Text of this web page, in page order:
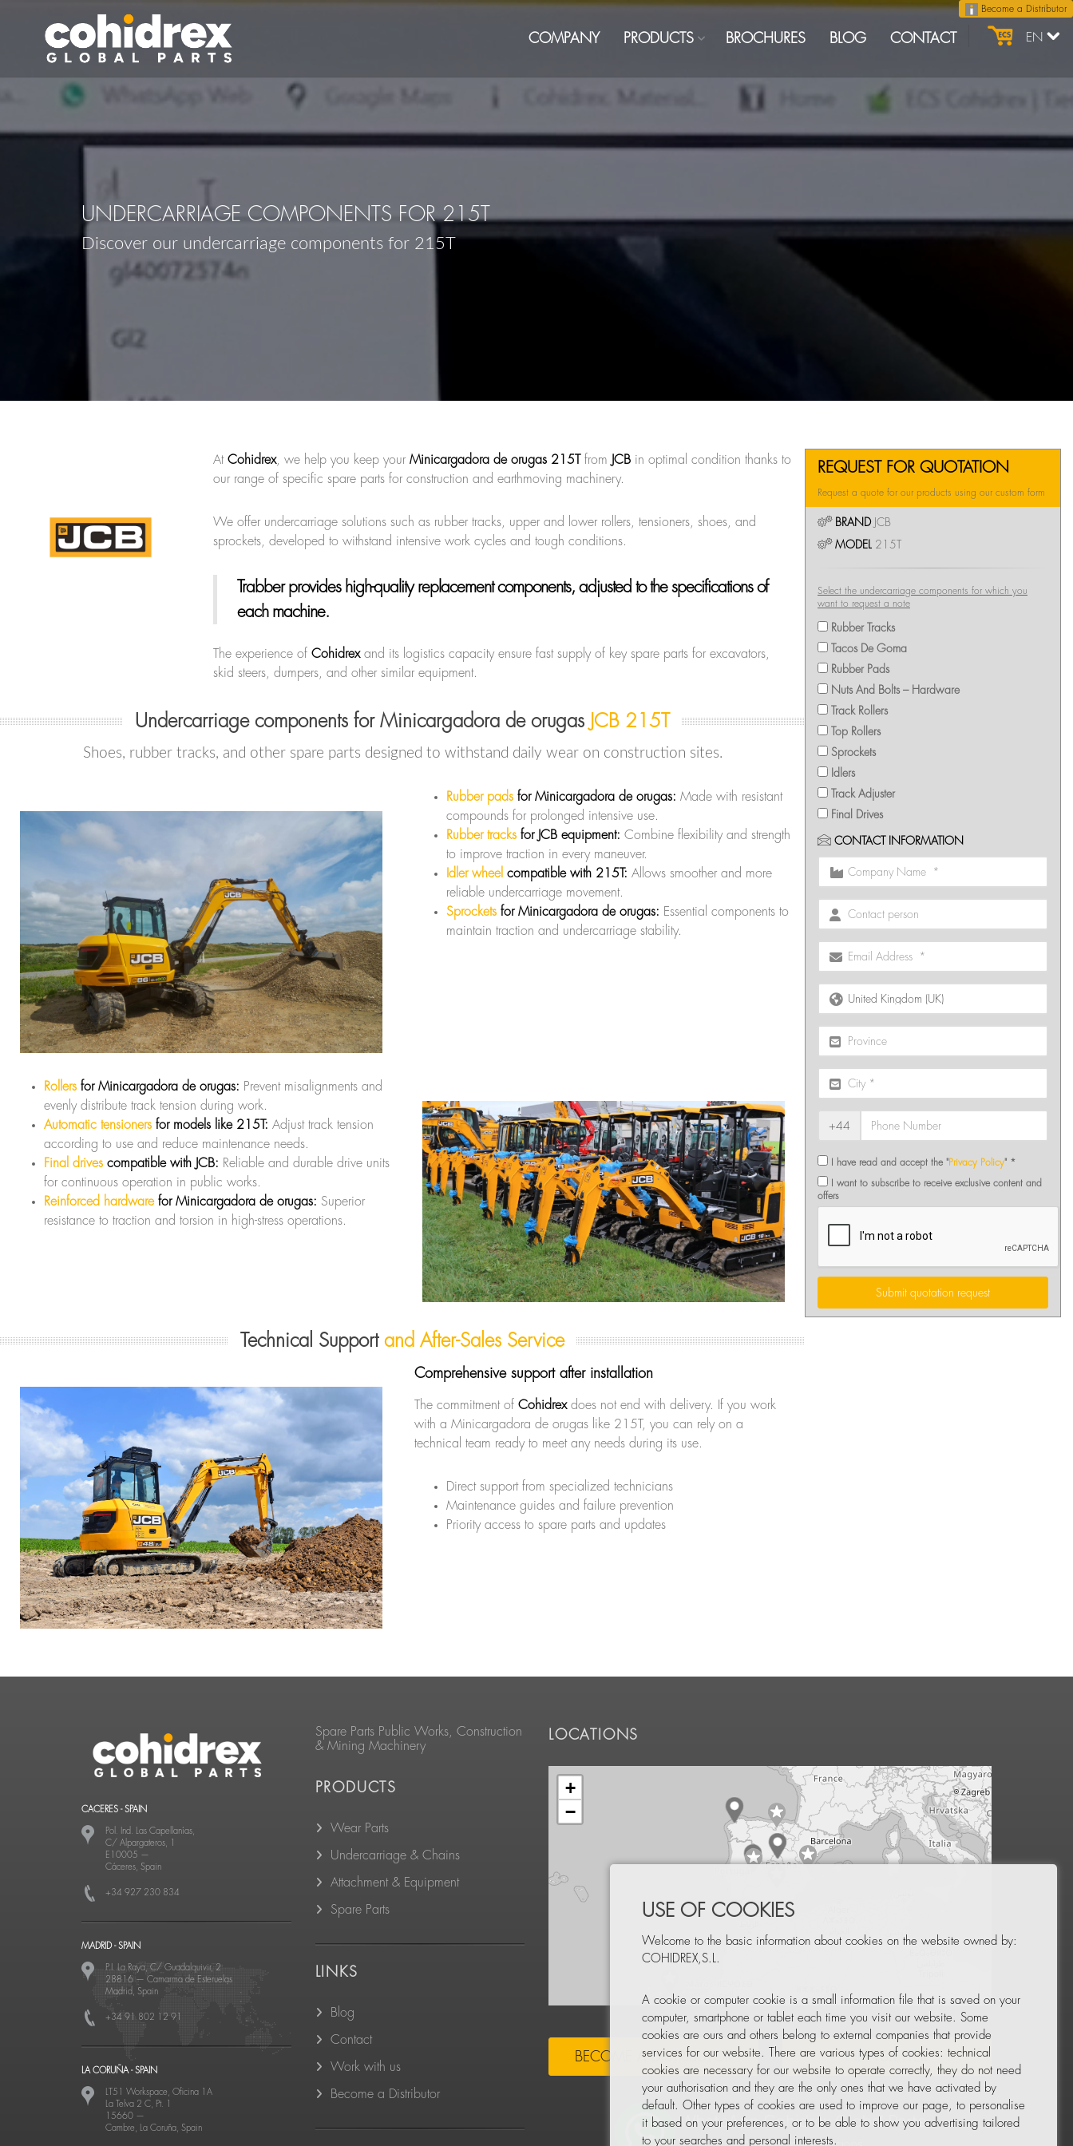
Become a Distributor
EN
COMPANY PRODUCTS BROCHURES BLOG CONTACT
UNDERCARRIAGE COMPONENTS FOR 215T
Discover our undercarriage components for 215T
At Cohidrex, we help you keep your Minicargadora de orugas 215Tfrom JCB in optimal condition thanks to
our range of specific spare parts for construction and earthmoving machinery.
We offer undercarriage solutions such as rubber tracks, upper and lower rollers, tensioners, shoes, and
sprockets, developed to withstand intensive work cycles and tough conditions.
Trabber provides high-quality replacement components, adjusted to the specifications of
each machine.
The experience of Cohidrexand its logistics capacity ensure fast supply of key spare parts for excavators,
skid steers, dumpers, and other similar equipment.
Undercarriage components for Minicargadora de orugas JCB 215T
Shoes, rubber tracks, and other spare parts designed to withstand daily wear on construction sites.
Rubber pads for Minicargadora de orugas: Made with resistant
compounds for prolonged intensive use.
Rubber tracks for JCB equipment: Combine flexibility and strength
to improve traction in every maneuver.
Idler wheel compatible with 215T: Allows smoother and more
reliable undercarriage movement.
Sprockets for Minicargadora de orugas: Essential components to
maintain traction and undercarriage stability.
Rollers for Minicargadora de orugas: Prevent misalignments and
evenly distribute track tension during work.
Automatic tensioners for models like 215T: Adjust track tension
according to use and reduce maintenance needs.
Final drives compatible with JCB: Reliable and durable drive units
for continuous operation in public works.
Reinforced hardwarefor Minicargadora de orugas: Superior
resistance to traction and torsion in high-stress operations.
Technical Support and After-Sales Service
Comprehensive support after installation
The commitment of Cohidrexdoes not end with delivery. If you work
with a Minicargadora de orugas like 215T, you can rely on a
technical team ready to meet any needs during its use.
Direct support from specialized technicians
Maintenance guides and failure prevention
Priority access to spare parts and updates
REQUEST FOR QUOTATION
Request a quote for our products using our custom form
BRANDJCB
MODEL 215T
Select the undercarriage components for which you
want to request a note
Rubber Tracks
Tacos De Goma
Rubber Pads
Nuts And Bolts – Hardware
Track Rollers
Top Rollers
Sprockets
Idlers
Track Adjuster
Final Drives
CONTACT INFORMATION
+44
I have read and accept the "Privacy Policy" *
I want to subscribe to receive exclusive content and
offers
Submit quotation request
CACERES - SPAIN
Pol. Ind. Las Capellanías,
C/ Alpargateros, 1
E10005 —
Cáceres, Spain
+34 927 230 834
MADRID - SPAIN
P.I. La Raya, C/ Guadalquivir, 2
28816 — Camarma de Esteruelas
Madrid, Spain
+34 91 802 12 91
LA CORUÑA - SPAIN
LT51 Workspace, Oficina 1A
La Telva 2 C, Pt. 1
15660 —
Cambre, La Coruña, Spain
Spare Parts Public Works, Construction
& Mining Machinery
PRODUCTS
Wear Parts
Undercarriage & Chains
Attachment & Equipment
Spare Parts
LINKS
Blog
Contact
Work with us
Become a Distributor
LOCATIONS
+
−
Leaflet © OpenStreetMap
BECOME A DISTRIBUTOR NEWSLETTER
USE OF COOKIES
Welcome to the basic information about cookies on the website owned by:
COHIDREX,S.L.
A cookie or computer cookie is a small information file that is saved on your
computer, smartphone or tablet each time you visit our website. Some
cookies are ours and others belong to external companies that provide
services for our website. There are various types of cookies: technical
cookies are necessary for our website to operate correctly, they do not need
your authorisation and they are the only ones that we have activated by
default. Other types of cookies are used to improve our page, to personalise
it based on your preferences, or to be able to show you advertising tailored
to your searches and personal interests.